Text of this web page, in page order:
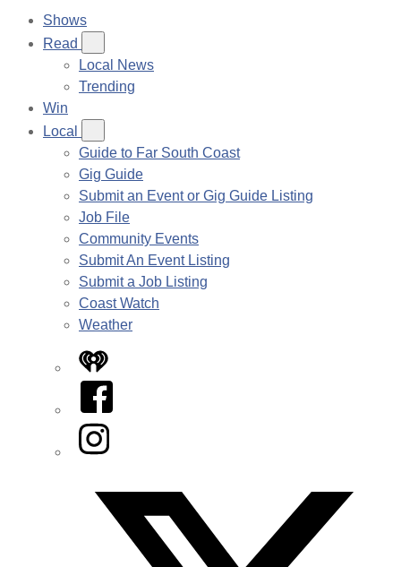
Shows
Read
Local News
Trending
Win
Local
Guide to Far South Coast
Gig Guide
Submit an Event or Gig Guide Listing
Job File
Community Events
Submit An Event Listing
Submit a Job Listing
Coast Watch
Weather
iHeart
Facebook
Instagram